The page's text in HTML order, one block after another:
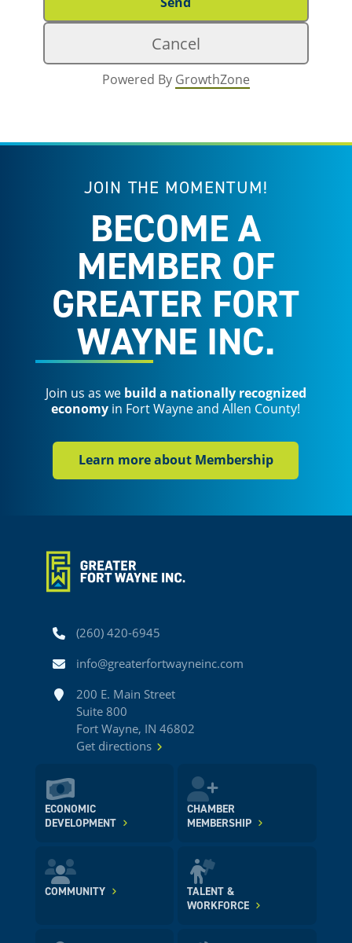
Powered By GrowthZone
JOIN THE MOMENTUM!
BECOME A
MEMBER OF
GREATER FORT
WAYNE INC.
Join us as we build a nationally recognized
economy in Fort Wayne and Allen County!
Learn more about Membership
Phone(260) 420-6945
Emailinfo@greaterfortwayneinc.com
Address200 E. Main Street
Suite 800
Fort Wayne, IN 46802
Get directions
ECONOMIC
DEVELOPMENT
CHAMBER
MEMBERSHIP
COMMUNITY
TALENT &
WORKFORCE